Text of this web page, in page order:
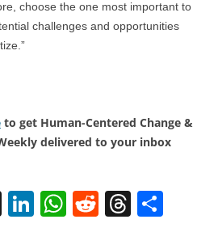
choose the one most important to
challenges and opportunities
to get Human-Centered Change &
delivered to your inbox
X
Li
W
R
T